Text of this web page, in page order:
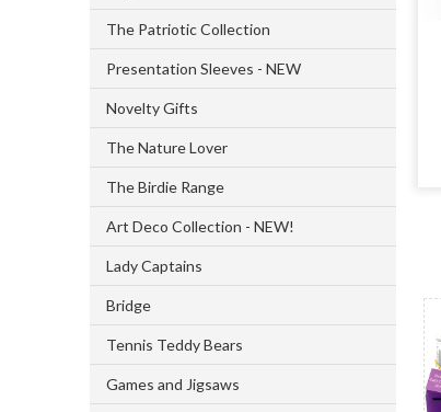
The Patriotic Collection
Presentation Sleeves - NEW
Novelty Gifts
The Nature Lover
The Birdie Range
Art Deco Collection - NEW!
Lady Captains
Bridge
Tennis Teddy Bears
Games and Jigsaws